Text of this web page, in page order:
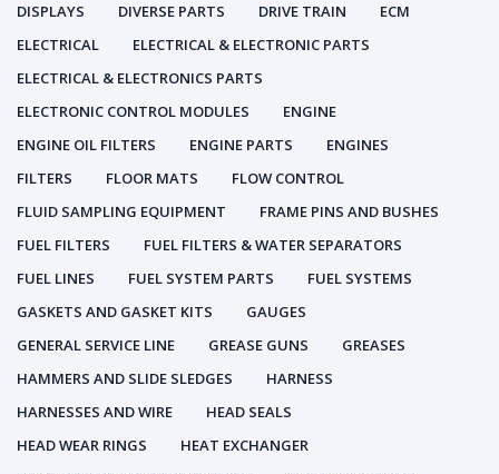
DISPLAYS
DIVERSE PARTS DRIVE TRAIN
ECM
ELECTRICAL
ELECTRICAL & ELECTRONIC PARTS
ELECTRICAL & ELECTRONICS PARTS
ELECTRONIC CONTROL MODULES
ENGINE
ENGINE OIL FILTERS
ENGINE PARTS
ENGINES
FILTERS
FLOOR MATS
FLOW CONTROL
FLUID SAMPLING EQUIPMENT
FRAME PINS AND BUSHES
FUEL FILTERS
FUEL FILTERS & WATER SEPARATORS
FUEL LINES
FUEL SYSTEM PARTS
FUEL SYSTEMS
GASKETS AND GASKET KITS
GAUGES
GENERAL SERVICE LINE
GREASE GUNS
GREASES
HAMMERS AND SLIDE SLEDGES
HARNESS
HARNESSES AND WIRE
HEAD SEALS
HEAD WEAR RINGS
HEAT EXCHANGER